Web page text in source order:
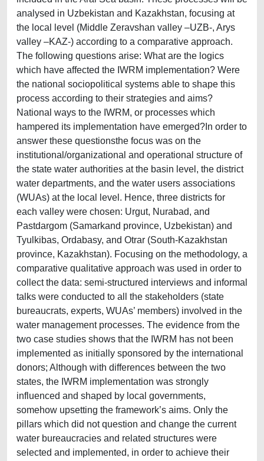
analysed in Uzbekistan and Kazakhstan, focusing at
the local level (Middle Zeravshan valley –UZB-, Arys
valley –KAZ-) according to a comparative approach.
The following questions arise: What are the logics
which have affected the IWRM implementation? Were
the national sociopolitical systems able to shape this
process according to their strategies and aims?
National ways to the IWRM, or processes which
hampered its implementation have emerged?In order to
answer these questionsthe focus was on the
institutional/organizational and operational structure of
the state water authorities at the basin level, the district
water departments, and the water users associations
(WUAs) at the local level. Hence, three districts for
each valley were chosen: Urgut, Nurabad, and
Pastdargom (Samarkand province, Uzbekistan) and
Tyulkibas, Ordabasy, and Otrar (South-Kazakhstan
province, Kazakhstan). Focusing on the methodology, a
comparative qualitative approach was used in order to
collect the data: semi-structured interviews and informal
talks were conducted to all the stakeholders (state
bureaucrats, experts, WUAs’ members) involved in the
water management processes. The evidence from the
two case studies shows that the IWRM has not been
implemented as initially sponsored by the international
donors; Although with differences between the two
states, the IWRM implementation was strongly
influenced and shaped by local governments,
somehow upsetting the framework’s aims. Only the
pillars which did not question and change the current
water bureaucracies and related structures were
selected and implemented, in order to achieve their